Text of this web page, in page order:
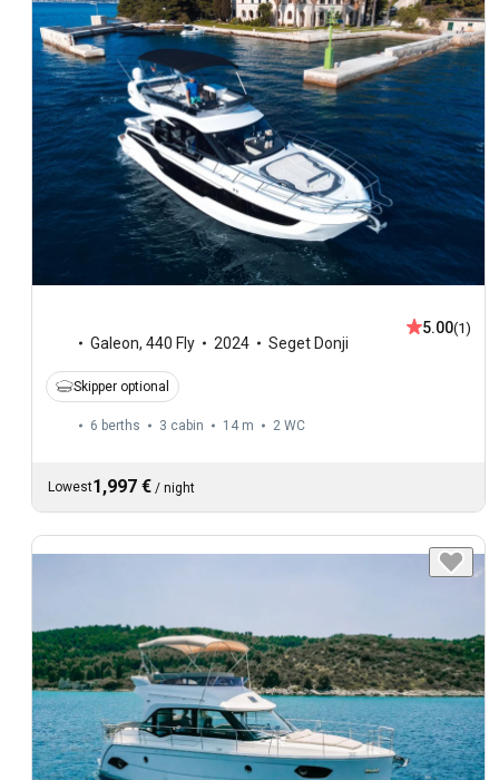
Galeon, 440 Fly 2024 Seget Donji
5.00(1)
Skipper optional
6 berths 3 cabin 14 m 2 WC
Lowest1,997 € / night